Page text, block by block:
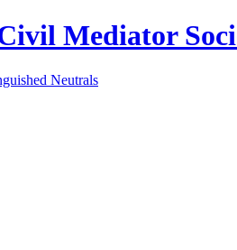
Mediator
Neutrals